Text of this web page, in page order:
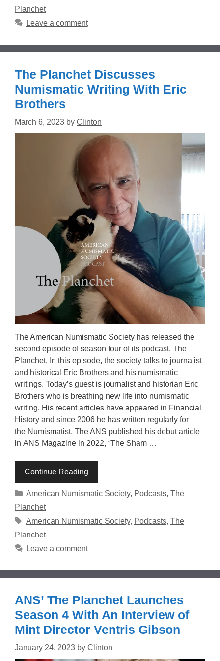
Planchet
Leave a comment
The Planchet Discusses
Numismatic Writing With Eric
Brothers
March 6, 2023 by Clinton
The American Numismatic Society has released the
second episode of season four of its podcast, The
Planchet. In this episode, the society talks to journalist
and historical Eric Brothers and his numismatic
writings. Today’s guest is journalist and historian Eric
Brothers who is breathing new life into numismatic
writing. His recent articles have appeared in Financial
History and since 2006 he has written regularly for
the Numismatist. The ANS published his debut article
in ANS Magazine in 2022, “The Sham …
Continue Reading
Categories
American Numismatic Society, Podcasts, The
Planchet
Tags
American Numismatic Society, Podcasts, The
Planchet
Leave a comment
ANS’ The Planchet Launches
Season 4 With An Interview of
Mint Director Ventris Gibson
January 24, 2023 by Clinton